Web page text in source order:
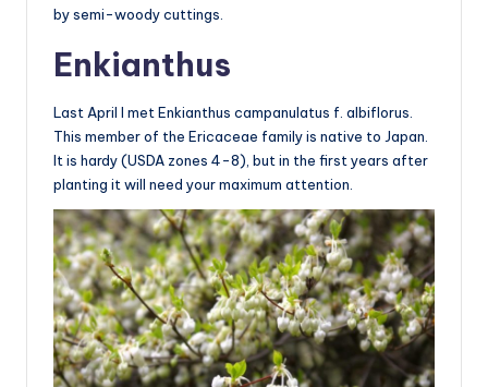
by semi-woody cuttings.
Enkianthus
Last April I met Enkianthus campanulatus f. albiflorus.
This member of the Ericaceae family is native to Japan.
It is hardy (USDA zones 4-8), but in the first years after
planting it will need your maximum attention.